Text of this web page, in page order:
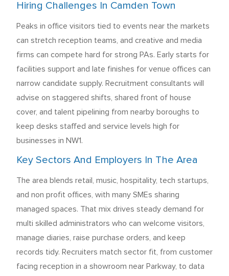
Hiring Challenges In Camden Town
Peaks in office visitors tied to events near the markets
can stretch reception teams, and creative and media
firms can compete hard for strong PAs. Early starts for
facilities support and late finishes for venue offices can
narrow candidate supply. Recruitment consultants will
advise on staggered shifts, shared front of house
cover, and talent pipelining from nearby boroughs to
keep desks staffed and service levels high for
businesses in NW1.
Key Sectors And Employers In The Area
The area blends retail, music, hospitality, tech startups,
and non profit offices, with many SMEs sharing
managed spaces. That mix drives steady demand for
multi skilled administrators who can welcome visitors,
manage diaries, raise purchase orders, and keep
records tidy. Recruiters match sector fit, from customer
facing reception in a showroom near Parkway, to data